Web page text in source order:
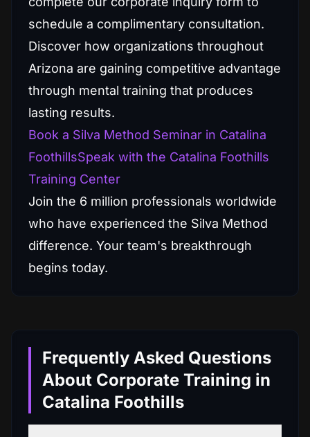
schedule a complimentary consultation.
Discover how organizations throughout
Arizona are gaining competitive advantage
through mental training that produces
lasting results.
Book a Silva Method Seminar in Catalina
FoothillsSpeak with the Catalina Foothills
Training Center
Join the 6 million professionals worldwide
who have experienced the Silva Method
difference. Your team's breakthrough
begins today.
Frequently Asked Questions
About Corporate Training in
Catalina Foothills